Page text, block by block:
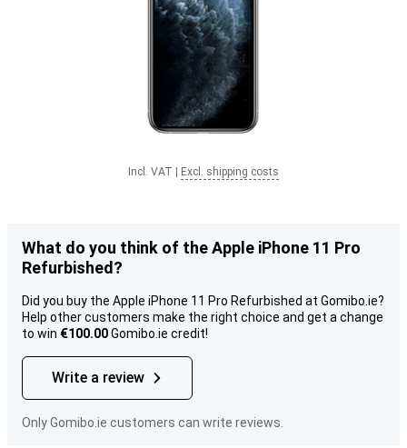
Incl. VAT Excl. shipping costs
What do you think of the Apple iPhone 11 Pro
Refurbished?
Did you buy the Apple iPhone 11 Pro Refurbished at Gomibo.ie?
Help other customers make the right choice and get a change
to win €100.00Gomibo.ie credit!
Write a review
Only Gomibo.ie customers can write reviews.